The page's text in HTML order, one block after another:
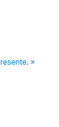
»